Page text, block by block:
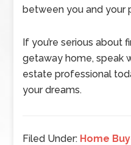
between you and your
If you’re serious about
getaway home, speak
estate professional
your dreams.
Filed Under: Home